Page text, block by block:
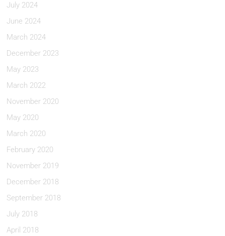
July 2024
June 2024
March 2024
December 2023
May 2023
March 2022
November 2020
May 2020
March 2020
February 2020
November 2019
December 2018
September 2018
July 2018
April 2018